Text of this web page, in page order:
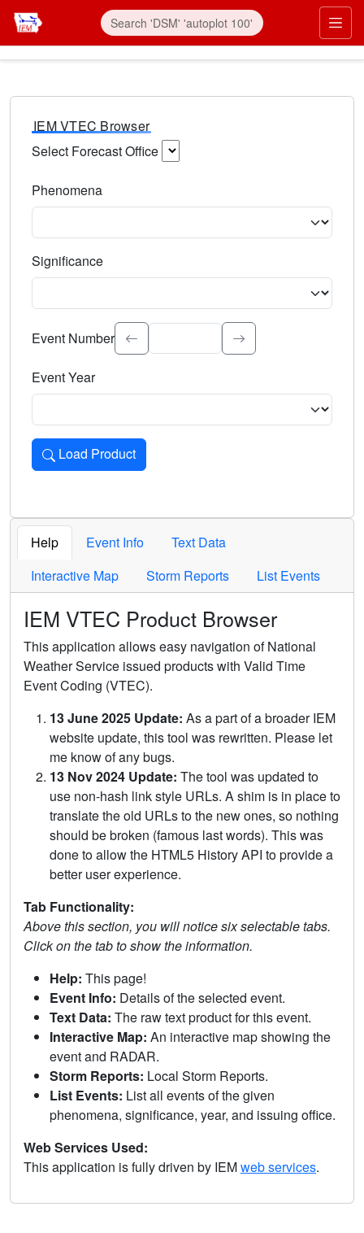
IEM VTEC Browser
Select Forecast Office
Phenomena
Significance
Select the event significance. Type to search.
Event Number
Event Year
Load Product
Loads the product for the selected criteria. Press Enter or
Help Event Info
Text Data
Interactive Map
Storm Reports List Events
IEM VTEC Product Browser
This application allows easy navigation of National
Weather Service issued products with Valid Time
Event Coding (VTEC).
13 June 2025 Update: As a part of a broader IEM
website update, this tool was rewritten. Please let
me know of any bugs.
13 Nov 2024 Update: The tool was updated to
use non-hash link style URLs. A shim is in place to
translate the old URLs to the new ones, so nothing
should be broken (famous last words). This was
done to allow the HTML5 History API to provide a
better user experience.
Tab Functionality:
Above this section, you will notice six selectable tabs.
Click on the tab to show the information.
Help: This page!
Event Info: Details of the selected event.
Text Data: The raw text product for this event.
Interactive Map: An interactive map showing the
event and RADAR.
Storm Reports: Local Storm Reports.
List Events: List all events of the given
phenomena, significance, year, and issuing office.
Web Services Used:
This application is fully driven by IEMweb services.